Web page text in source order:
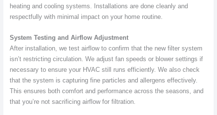
heating and cooling systems. Installations are done cleanly and
respectfully with minimal impact on your home routine.
System Testing and Airflow Adjustment
After installation, we test airflow to confirm that the new filter system
isn’t restricting circulation. We adjust fan speeds or blower settings if
necessary to ensure your HVAC still runs efficiently. We also check
that the system is capturing fine particles and allergens effectively.
This ensures both comfort and performance across the seasons, and
that you’re not sacrificing airflow for filtration.